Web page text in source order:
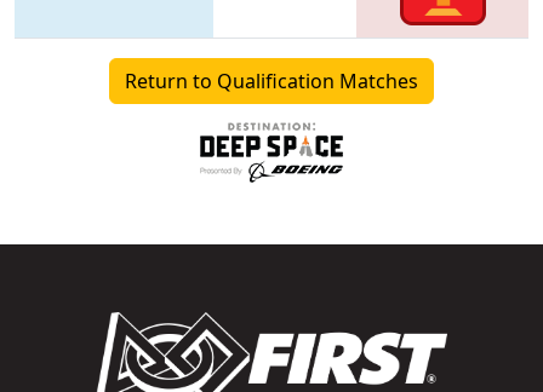
Return to Qualification Matches